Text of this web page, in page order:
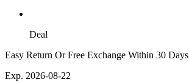
Deal
Easy Return Or Free Exchange Within 30 Days
Exp. 2026-08-22